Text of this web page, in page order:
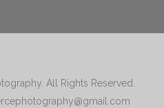
. All Rights Reserved.